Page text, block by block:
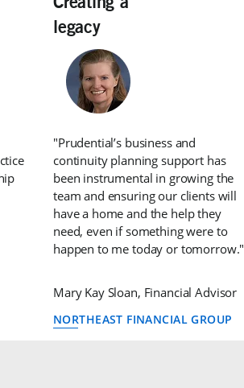
legacy
"Prudential’s business and
continuity planning support has
been instrumental in growing the
team and ensuring our clients will
have a home and the help they
need, even if something were to
happen to me today or tomorrow."
Mary Kay Sloan, Financial Advisor
NORTHEAST FINANCIAL GROUP